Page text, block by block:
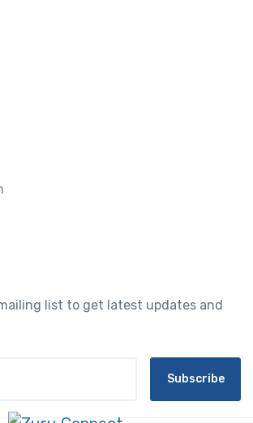
list to get latest updates and
Subscribe